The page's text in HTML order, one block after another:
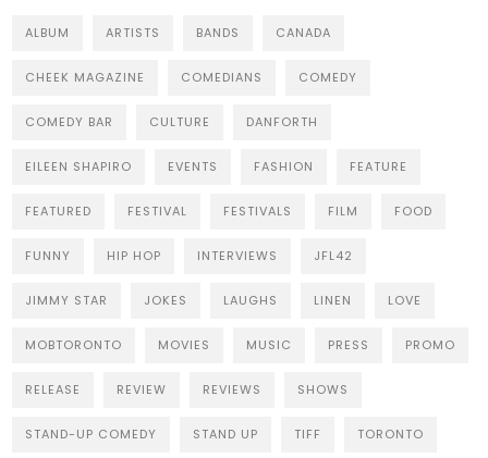
ALBUM ARTISTS BANDS CANADA
CHEEK MAGAZINE COMEDIANS COMEDY
COMEDY BAR CULTURE DANFORTH
EILEEN SHAPIRO EVENTS FASHION FEATURE
FEATURED FESTIVAL FESTIVALS FILM FOOD
FUNNY HIP HOP INTERVIEWS JFL42
JIMMY STAR JOKES LAUGHS LINEN LOVE
MOBTORONTO MOVIES MUSIC PRESS PROMO
RELEASE REVIEW REVIEWS SHOWS
STAND-UP COMEDY STAND UP TIFF TORONTO